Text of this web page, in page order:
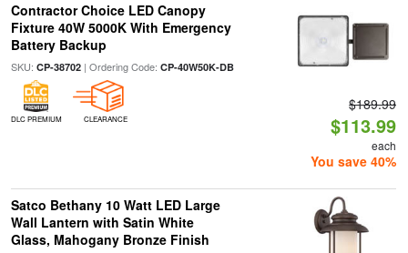
Contractor Choice LED Canopy
Fixture 40W 5000K With Emergency
Battery Backup
SKU: CP-38702| Ordering Code: CP-40W50K-DB
DLC PREMIUM CLEARANCE
$189.99
$113.99
each
You save 40%
Satco Bethany 10 Watt LED Large
Wall Lantern with Satin White
Glass, Mahogany Bronze Finish